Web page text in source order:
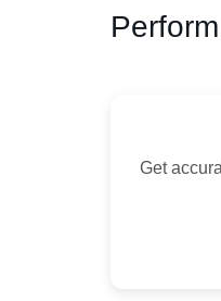
Get